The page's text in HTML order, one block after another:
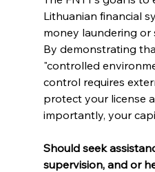
Lithuanian financial
money laundering or
By demonstrating
"controlled
control requires
protect your license
importantly, your
Should seek
supervision, and or